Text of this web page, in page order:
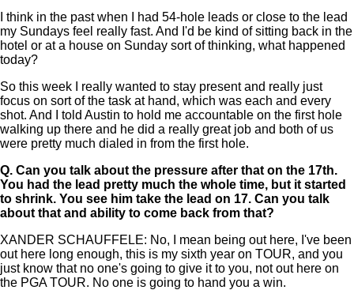
I think in the past when I had 54-hole leads or close to the lead
my Sundays feel really fast. And I'd be kind of sitting back in the
hotel or at a house on Sunday sort of thinking, what happened
today?
So this week I really wanted to stay present and really just
focus on sort of the task at hand, which was each and every
shot. And I told Austin to hold me accountable on the first hole
walking up there and he did a really great job and both of us
were pretty much dialed in from the first hole.
Q. Can you talk about the pressure after that on the 17th.
You had the lead pretty much the whole time, but it started
to shrink. You see him take the lead on 17. Can you talk
about that and ability to come back from that?
XANDER SCHAUFFELE: No, I mean being out here, I've been
out here long enough, this is my sixth year on TOUR, and you
just know that no one's going to give it to you, not out here on
the PGA TOUR. No one is going to hand you a win.